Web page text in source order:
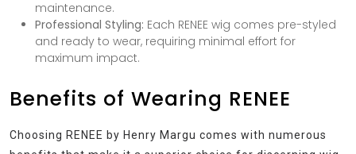
maintenance.
Professional Styling: Each RENEE wig comes pre-styled
and ready to wear, requiring minimal effort for
maximum impact.
Benefits of Wearing RENEE
Choosing RENEE by Henry Margu comes with numerous